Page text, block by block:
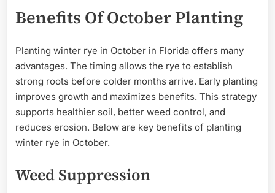
Benefits Of October Planting
Planting winter rye in October in Florida offers many
advantages. The timing allows the rye to establish
strong roots before colder months arrive. Early planting
improves growth and maximizes benefits. This strategy
supports healthier soil, better weed control, and
reduces erosion. Below are key benefits of planting
winter rye in October.
Weed Suppression